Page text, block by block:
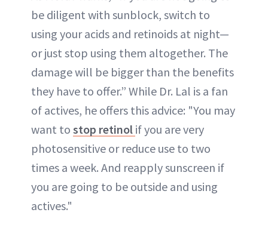
be diligent with sunblock, switch to
using your acids and retinoids at night—
or just stop using them altogether. The
damage will be bigger than the benefits
they have to offer.” While Dr. Lal is a fan
of actives, he offers this advice: "You may
want to stop retinol if you are very
photosensitive or reduce use to two
times a week. And reapply sunscreen if
you are going to be outside and using
actives."